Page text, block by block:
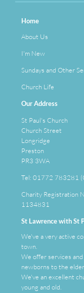
Home
About Us
I'm New
Sundays and Other
Church Life
Our Address
St Paul's Church
Church Street
Longridge
Preston
PR3 3WA
Tel: 01772 783281
Charity Registration
1134831
St Lawrence with St
We've a very active
town.
We offer services
newborns to the
We've anexcellent
young and old.